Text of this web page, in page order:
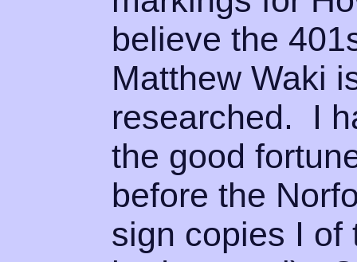
believe the
Matthew Waki
researched. I
the good
before the
sign copies I of